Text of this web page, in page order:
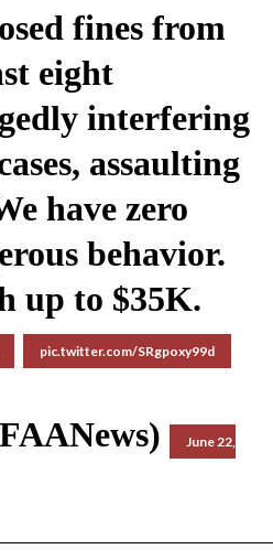
fines from
eight
interfering
assaulting
have zero
behavior.
up to $35K.
pic.twitter.com/SRgpoxy99d
June 22,